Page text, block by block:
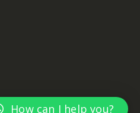
Reserved
How can I help you?